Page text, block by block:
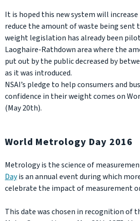
It is hoped this new system will
reduce the amount of waste being sent
weight legislation has already been
Laoghaire-Rathdown area where the
put out by the public decreased by
as it was introduced.
NSAI’s pledge to help consumers and
confidence in their weight comes on
(May 20th).
World Metrology Day 2016
Metrology is the science of
Dayis an annual event during which
celebrate the impact of measurement
This date was chosen in recognition of